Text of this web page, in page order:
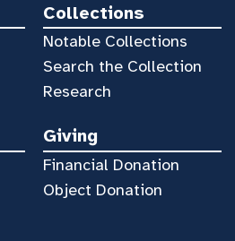
Collections
Notable Collections
Search the Collection
Research
Giving
Financial Donation
Object Donation